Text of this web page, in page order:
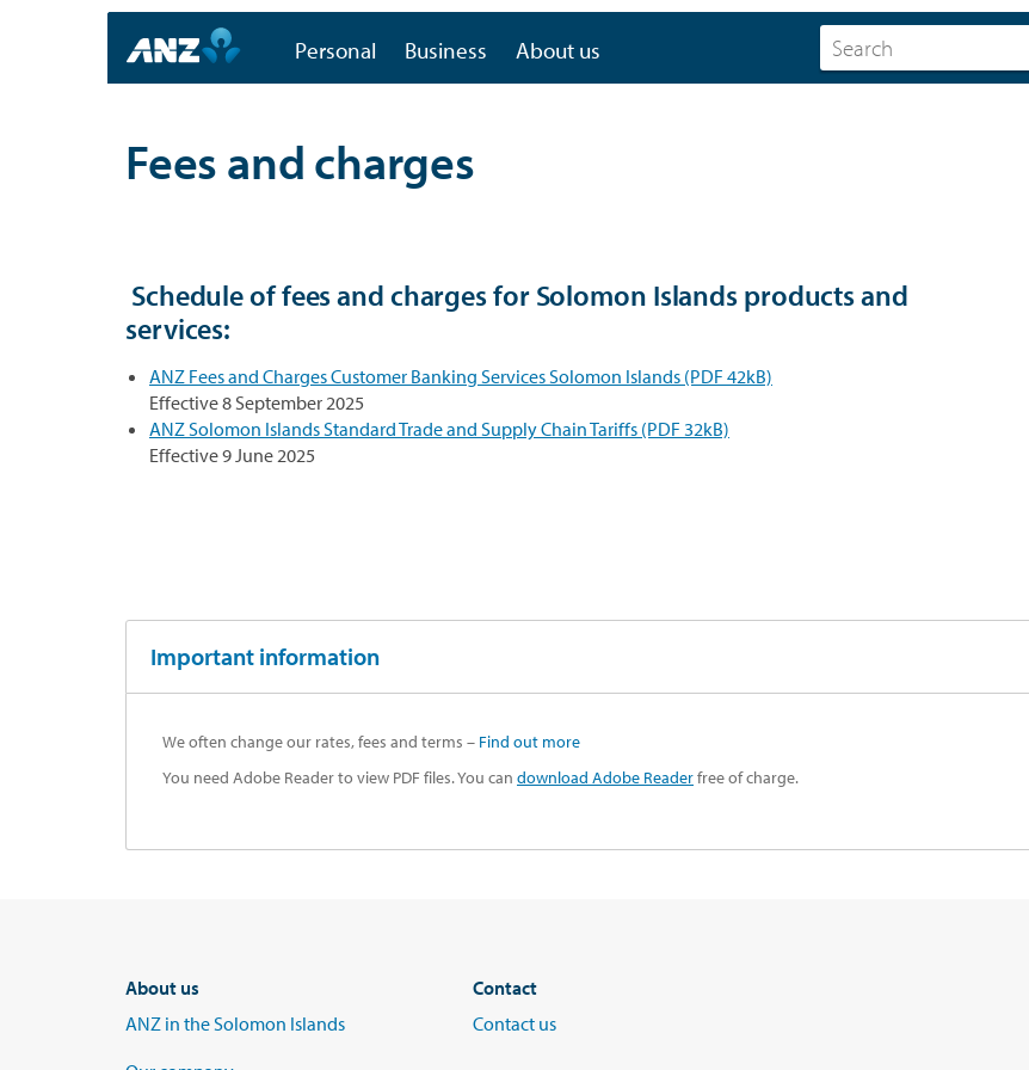
Personal Business About us
Fees and charges
Schedule of fees and charges for Solomon Islands products and
services:
ANZ Fees and Charges Customer Banking Services Solomon Islands (PDF 42kB)
Effective 8 September 2025
ANZ Solomon Islands Standard Trade and Supply Chain Tariffs (PDF 32kB)
Effective 9 June 2025
Important information
We often change our rates, fees and terms – Find out more
You need Adobe Reader to view PDF files. You can download Adobe Readerfree of charge.
About us
ANZ in the Solomon Islands
Contact
Contact us